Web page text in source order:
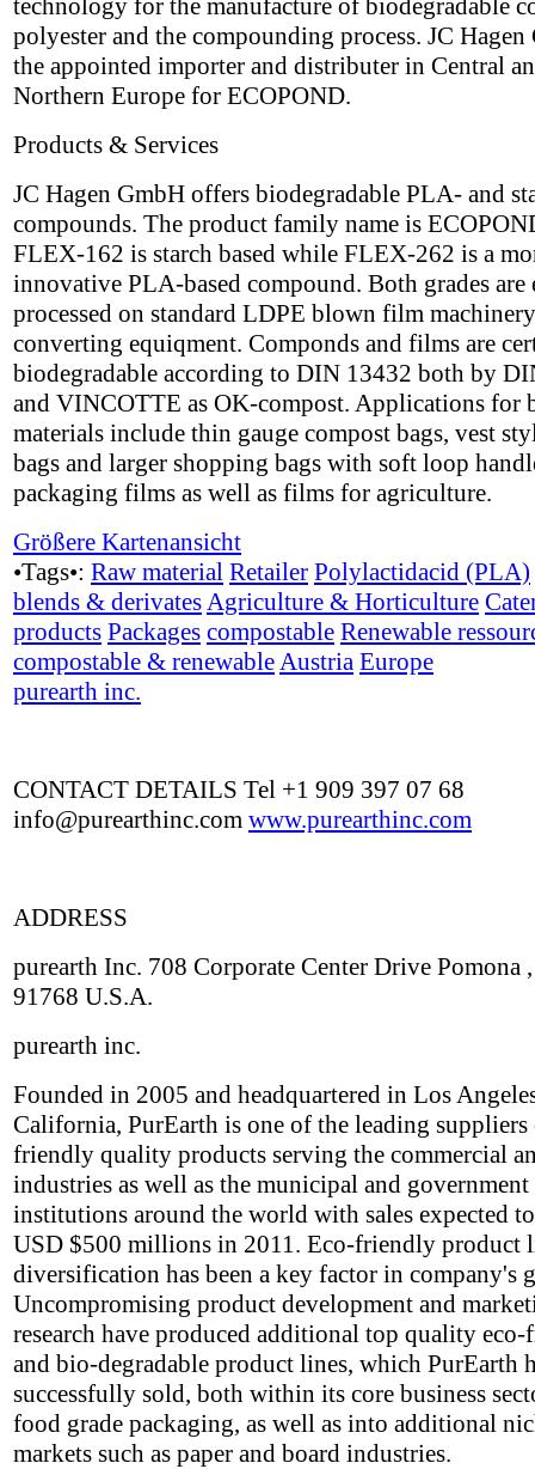
technology for the manufacture of biodegradable
polyester and the compounding process. JC Hagen
the appointed importer and distributer in Central
Northern Europe for ECOPOND.
Products & Services
JC Hagen GmbH offers biodegradable PLA- and
compounds. The product family name is
FLEX-162 is starch based while FLEX-262 is a
innovative PLA-based compound. Both grades are
processed on standard LDPE blown film
converting equiqment. Componds and films are
biodegradable according to DIN 13432 both by
and VINCOTTE as OK-compost. Applications for
materials include thin gauge compost bags, vest
bags and larger shopping bags with soft loop
packaging films as well as films for agriculture.
Größere Kartenansicht
•Tags•: Raw material Retailer Polylactidacid (PLA)
blends & derivatesAgriculture & Horticulture
products Packages compostable Renewable
compostable & renewableAustria Europe
purearth inc.
CONTACT DETAILS Tel +1 909 397 07 68
info@purearthinc.com www.purearthinc.com
ADDRESS
purearth Inc. 708 Corporate Center Drive Pomona
91768 U.S.A.
purearth inc.
Founded in 2005 and headquartered in Los
California, PurEarth is one of the leading suppliers
friendly quality products serving the commercial
industries as well as the municipal and government
institutions around the world with sales expected
USD $500 millions in 2011. Eco-friendly product
diversification has been a key factor in company's
Uncompromising product development and
research have produced additional top quality
and bio-degradable product lines, which PurEarth
successfully sold, both within its core business
food grade packaging, as well as into additional
markets such as paper and board industries.